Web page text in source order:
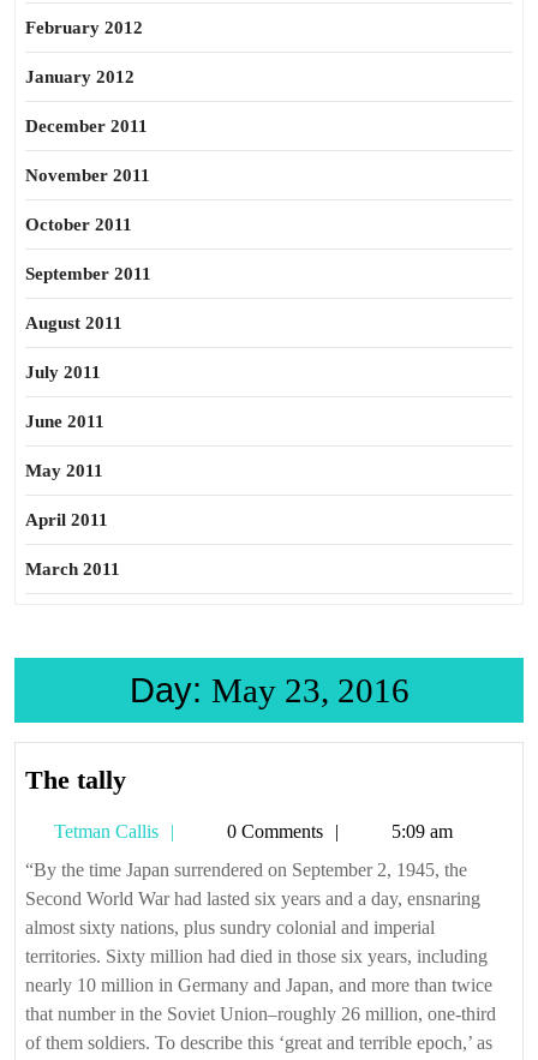
February 2012
January 2012
December 2011
November 2011
October 2011
September 2011
August 2011
July 2011
June 2011
May 2011
April 2011
March 2011
Day: May 23, 2016
The tallyThe
Tetman Callis
Tetman
Callis
0 Comments
5:09 am
“By the time Japan surrendered on September 2, 1945, the
Second World War had lasted six years and a day, ensnaring
almost sixty nations, plus sundry colonial and imperial
territories. Sixty million had died in those six years, including
nearly 10 million in Germany and Japan, and more than twice
that number in the Soviet Union–roughly 26 million, one-third
of them soldiers. To describe this ‘great and terrible epoch,’ as